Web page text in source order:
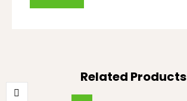
Related Products